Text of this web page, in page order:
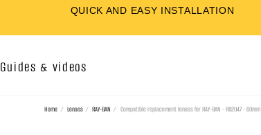
QUICK AND EASY INSTALLATION
Guides & videos
Home Lenses RAY-BAN Compatible replacement lenses for RAY-BAN - RB2047 - 60mm